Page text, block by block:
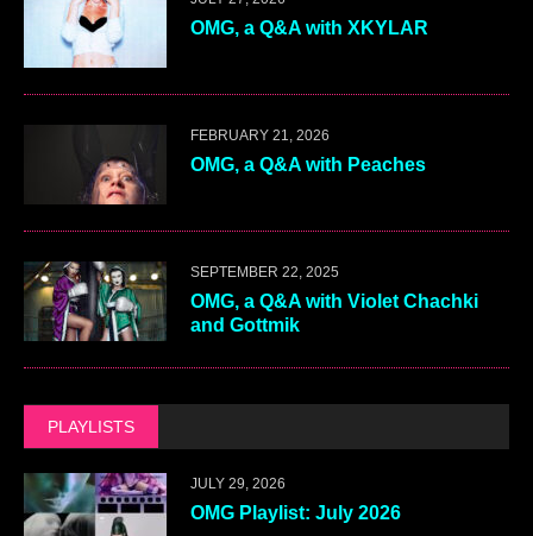
OMG, a Q&A with XKYLAR
FEBRUARY 21, 2026
OMG, a Q&A with Peaches
SEPTEMBER 22, 2025
OMG, a Q&A with Violet Chachki
and Gottmik
PLAYLISTS
JULY 29, 2026
OMG Playlist: July 2026